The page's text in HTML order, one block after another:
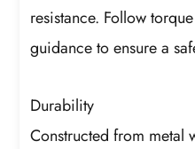
resistance. Follow
guidance to ensure a
Durability
Constructed from metal